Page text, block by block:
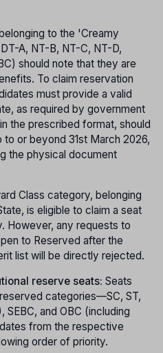
to the 'Creamy
A, NT-B, NT-C, NT-D,
should note that they are
To claim reservation
must provide a valid
as required by government
the prescribed format, should
or beyond 31st March 2026,
the physical document
Class category, belonging
is eligible to claim a seat
However, any requests to
to Reserved after the
list will be directly rejected.
reserve seats: Seats
categories—SC, ST,
and OBC (including
from the respective
order of priority.